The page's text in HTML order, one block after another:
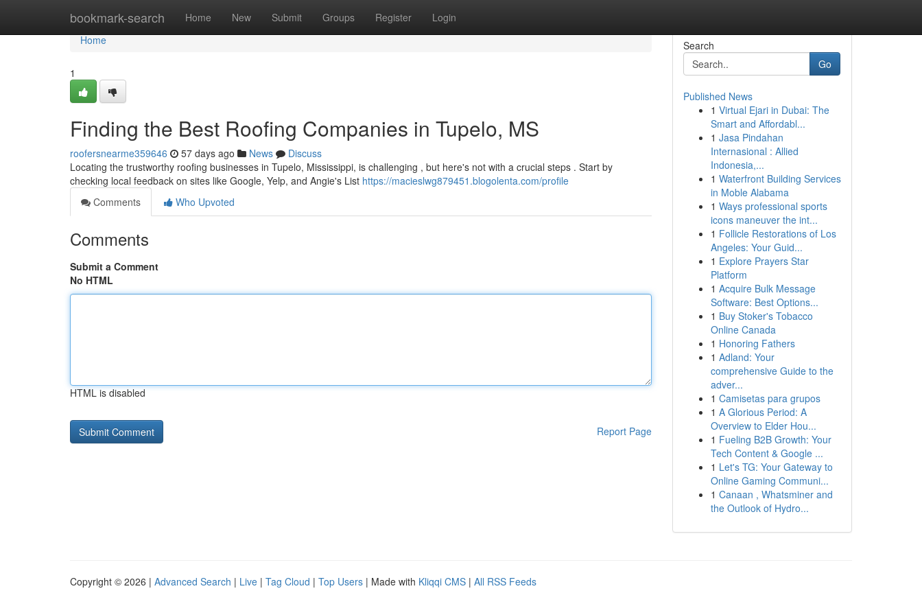
bookmark-search Home New Submit Groups Register Login
Home
Home
1
Finding the Best Roofing Companies in Tupelo, MS
roofersnearme359646 57 days ago News
Discuss
Locating the trustworthy roofing businesses in Tupelo, Mississippi, is challenging , but here's not with a crucial steps . Start by
checking local feedback on sites like Google, Yelp, and Angie's List https://macieslwg879451.blogolenta.com/profile
Comments
Who Upvoted
Comments
Submit a Comment
No HTML
HTML is disabled
Report Page
Search
Go
Published News
1 Virtual Ejari in Dubai: The
Smart and Affordabl...
1 Jasa Pindahan
Internasional : Allied
Indonesia,...
1 Waterfront Building Services
in Moble Alabama
1 Ways professional sports
icons maneuver the int...
1 Follicle Restorations of Los
Angeles: Your Guid...
1 Explore Prayers Star
Platform
1 Acquire Bulk Message
Software: Best Options...
1 Buy Stoker's Tobacco
Online Canada
1 Honoring Fathers
1 Adland: Your
comprehensive Guide to the
adver...
1 Camisetas para grupos
1 A Glorious Period: A
Overview to Elder Hou...
1 Fueling B2B Growth: Your
Tech Content & Google ...
1 Let's TG: Your Gateway to
Online Gaming Communi...
1 Canaan , Whatsminer and
the Outlook of Hydro...
Copyright © 2026 | Advanced Search | Live | Tag Cloud | Top Users | Made with Kliqqi CMS | All RSS Feeds